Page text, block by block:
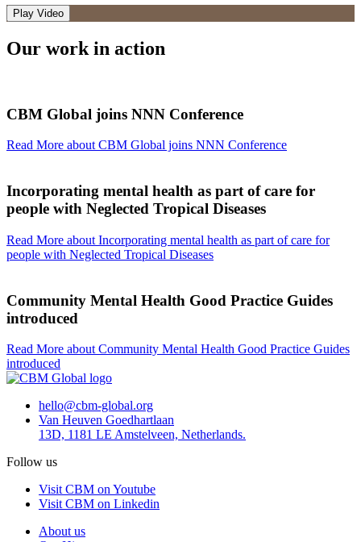
Play Video
Our work in action
CBM Global joins NNN Conference
Read More about CBM Global joins NNN Conference
Incorporating mental health as part of care for
people with Neglected Tropical Diseases
Read More about Incorporating mental health as part of care for
people with Neglected Tropical Diseases
Community Mental Health Good Practice Guides
introduced
Read More about Community Mental Health Good Practice Guides
introduced
hello@cbm-global.org
Van Heuven Goedhartlaan
13D, 1181 LE Amstelveen, Netherlands.
Follow us
Visit CBM on Youtube
Visit CBM on Linkedin
About us